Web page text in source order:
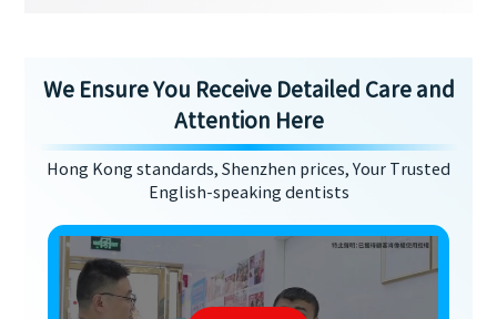
We Ensure You Receive Detailed Care and
Attention Here
Hong Kong standards, Shenzhen prices, Your Trusted
English-speaking dentists